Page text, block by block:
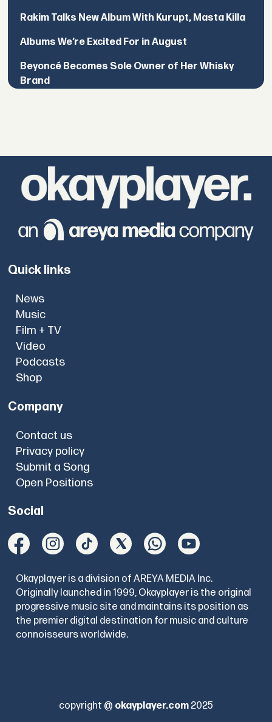
Rakim Talks New Album With Kurupt, Masta Killa
Albums We’re Excited For in August
Beyoncé Becomes Sole Owner of Her Whisky
Brand
Quick links
News
Music
Film + TV
Video
Podcasts
Shop
Company
Contact us
Privacy policy
Submit a Song
Open Positions
Social
Okayplayer is a division of AREYA MEDIA Inc.
Originally launched in 1999, Okayplayer is the original
progressive music site and maintains its position as
the premier digital destination for music and culture
connoisseurs worldwide.
copyright @ okayplayer.com 2025